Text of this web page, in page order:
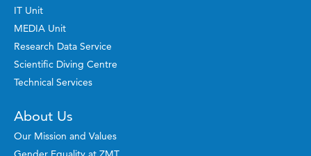
IT Unit
MEDIA Unit
Research Data Service
Scientific Diving Centre
Technical Services
About Us
Our Mission and Values